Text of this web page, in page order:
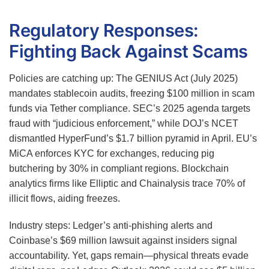
Regulatory Responses:
Fighting Back Against Scams
Policies are catching up: The GENIUS Act (July 2025)
mandates stablecoin audits, freezing $100 million in scam
funds via Tether compliance. SEC’s 2025 agenda targets
fraud with “judicious enforcement,” while DOJ’s NCET
dismantled HyperFund’s $1.7 billion pyramid in April. EU’s
MiCA enforces KYC for exchanges, reducing pig
butchering by 30% in compliant regions. Blockchain
analytics firms like Elliptic and Chainalysis trace 70% of
illicit flows, aiding freezes.
Industry steps: Ledger’s anti-phishing alerts and
Coinbase’s $69 million lawsuit against insiders signal
accountability. Yet, gaps remain—physical threats evade